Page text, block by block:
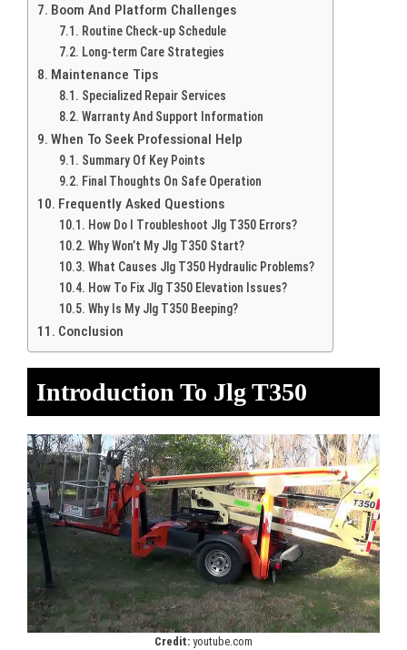
Boom And Platform Challenges
Routine Check-up Schedule
Long-term Care Strategies
Maintenance Tips
Specialized Repair Services
Warranty And Support Information
When To Seek Professional Help
Summary Of Key Points
Final Thoughts On Safe Operation
Frequently Asked Questions
How Do I Troubleshoot Jlg T350 Errors?
Why Won’t My Jlg T350 Start?
What Causes Jlg T350 Hydraulic Problems?
How To Fix Jlg T350 Elevation Issues?
Why Is My Jlg T350 Beeping?
Conclusion
Introduction To Jlg T350
Credit: youtube.com